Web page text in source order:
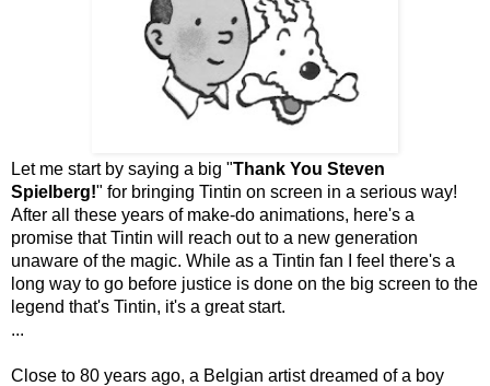
Let me start by saying a big "Thank You Steven
Spielberg!" for bringing Tintin on screen in a serious way!
After all these years of make-do animations, here's a
promise that Tintin will reach out to a new generation
unaware of the magic. While as a Tintin fan I feel there's a
long way to go before justice is done on the big screen to the
legend that's Tintin, it's a great start.
...
Close to 80 years ago, a Belgian artist dreamed of a boy